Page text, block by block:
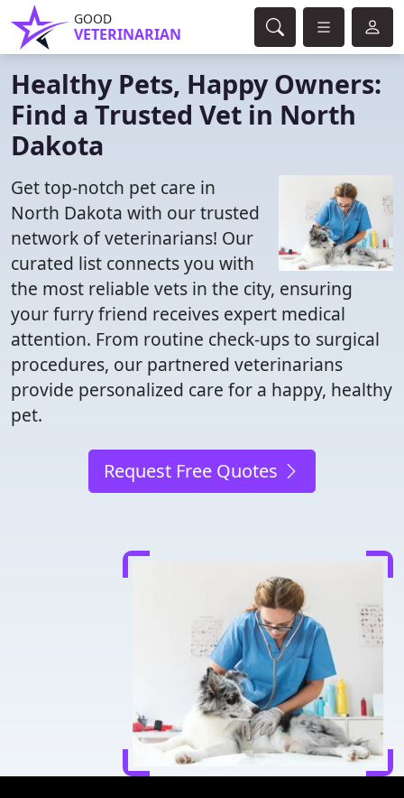
GOOD
VETERINARIAN
Healthy Pets, Happy Owners:
Find a Trusted Vet in North
Dakota
Get top-notch pet care in
North Dakota with our trusted
network of veterinarians! Our
curated list connects you with
the most reliable vets in the city, ensuring
your furry friend receives expert medical
attention. From routine check-ups to surgical
procedures, our partnered veterinarians
provide personalized care for a happy, healthy
pet.
Request Free Quotes